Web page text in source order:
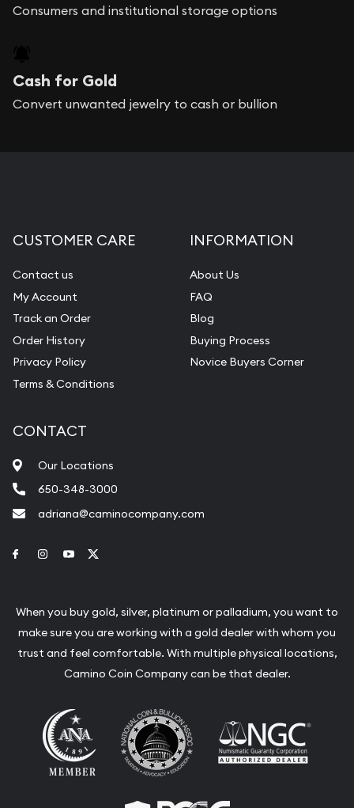
Consumers and institutional storage options
Cash for Gold
Convert unwanted jewelry to cash or bullion
CUSTOMER CARE
Contact us
My Account
Track an Order
Order History
Privacy Policy
Terms & Conditions
INFORMATION
About Us
FAQ
Blog
Buying Process
Novice Buyers Corner
CONTACT
Our Locations
650-348-3000
adriana@caminocompany.com
Link to Facebook
Link to Instagram
Link to Youtube
When you buy gold, silver, platinum or palladium, you want to
make sure you are working with a gold dealer with whom you
trust and feel comfortable. With multiple physical locations,
Camino Coin Company can be that dealer.